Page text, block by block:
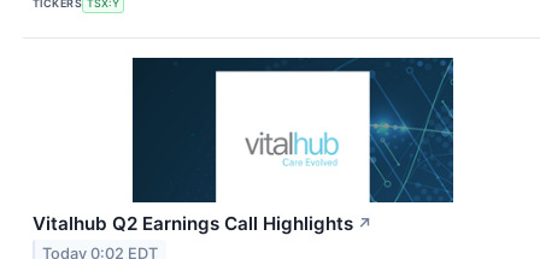
TICKERS TSX:Y
Vitalhub Q2 Earnings Call Highlights ↗
Today 0:02 EDT